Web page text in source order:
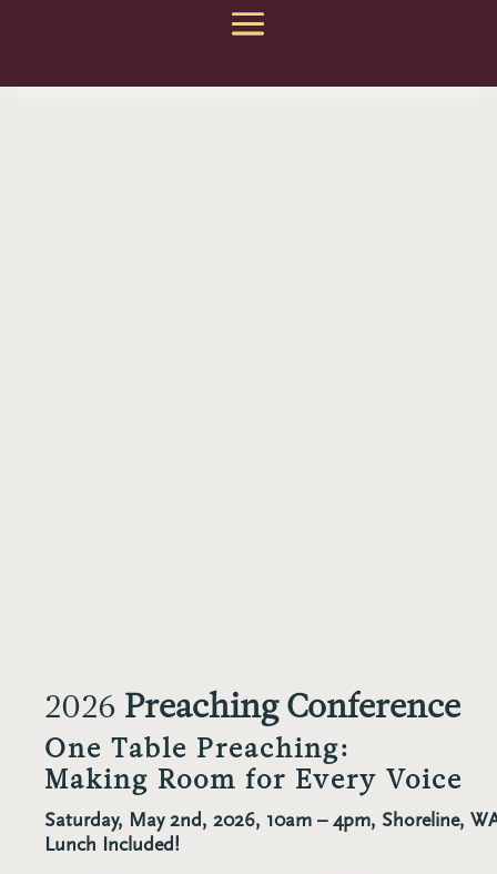
2026 Preaching Conference
One Table Preaching:
Making Room for Every Voice
Saturday, May 2nd, 2026, 10am – 4pm, Shoreline,
Lunch Included!